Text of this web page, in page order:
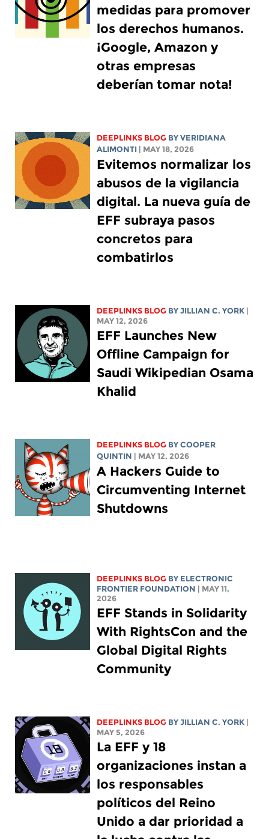
medidas para promover
los derechos humanos.
¡Google, Amazon y
otras empresas
deberían tomar nota!
DEEPLINKS BLOG BYVERIDIANA
ALIMONTI
| MAY 18, 2026
Evitemos normalizar los
abusos de la vigilancia
digital. La nueva guía de
EFF subraya pasos
concretos para
combatirlos
DEEPLINKS BLOG BYJILLIAN C. YORK
MAY 12, 2026
EFF Launches New
Offline Campaign for
Saudi Wikipedian Osama
Khalid
DEEPLINKS BLOG BYCOOPER
QUINTIN
| MAY 12, 2026
A Hackers Guide to
Circumventing Internet
Shutdowns
DEEPLINKS BLOG BY ELECTRONIC
FRONTIER FOUNDATION
| MAY 11,
2026
EFF Stands in Solidarity
With RightsCon and the
Global Digital Rights
Community
DEEPLINKS BLOG BYJILLIAN C. YORK
MAY 5, 2026
La EFF y 18
organizaciones instan a
los responsables
políticos del Reino
Unido a dar prioridad a